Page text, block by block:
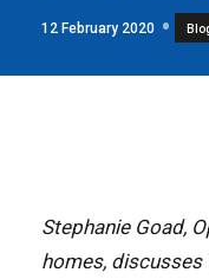
12 February 2020
Stephanie Goad,
homes, discusses